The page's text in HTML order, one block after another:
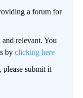
a forum for
relevant. You
by clicking here
submit it